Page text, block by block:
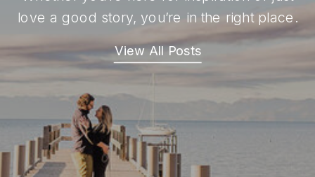
love a good story, you’re in the right place.
View All Posts